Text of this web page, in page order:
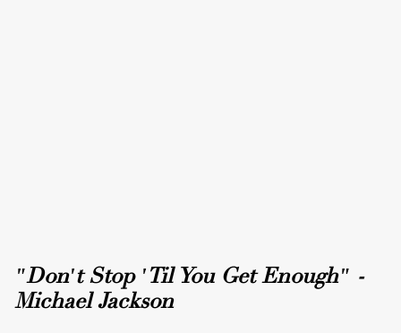
"Don't Stop 'Til You Get Enough" -
Michael Jackson